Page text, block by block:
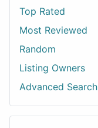
Top Rated
Most Reviewed
Random
Listing Owners
Advanced Search